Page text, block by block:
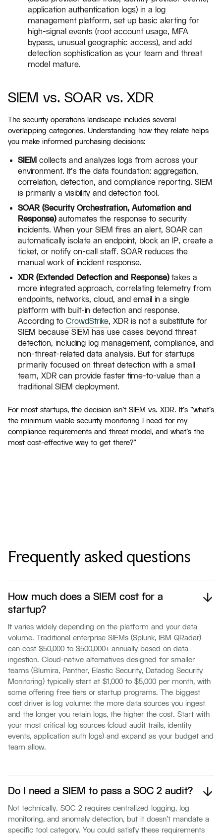
application authentication logs) in a log
management platform, set up basic alerting for
high-signal events (root account usage, MFA
bypass, unusual geographic access), and add
detection sophistication as your team and threat
model mature.
SIEM vs. SOAR vs. XDR
The security operations landscape includes several
overlapping categories. Understanding how they relate helps
you make informed purchasing decisions:
SIEM collects and analyzes logs from across your
environment. It's the data foundation: aggregation,
correlation, detection, and compliance reporting. SIEM
is primarily a visibility and detection tool.
SOAR (Security Orchestration, Automation and
Response)automates the response to security
incidents. When your SIEM fires an alert, SOAR can
automatically isolate an endpoint, block an IP, create a
ticket, or notify on-call staff. SOAR reduces the
manual work of incident response.
XDR (Extended Detection and Response)takes a
more integrated approach, correlating telemetry from
endpoints, networks, cloud, and email in a single
platform with built-in detection and response.
According to CrowdStrike, XDR is not a substitute for
SIEM because SIEM has use cases beyond threat
detection, including log management, compliance, and
non-threat-related data analysis. But for startups
primarily focused on threat detection with a small
team, XDR can provide faster time-to-value than a
traditional SIEM deployment.
For most startups, the decision isn't SIEM vs. XDR. It's "what's
the minimum viable security monitoring I need for my
compliance requirements and threat model, and what's the
most cost-effective way to get there?"
Frequently asked questions
How much does a SIEM cost for a
startup?
It varies widely depending on the platform and your data
volume. Traditional enterprise SIEMs (Splunk, IBM QRadar)
can cost $50,000 to $500,000+ annually based on data
ingestion. Cloud-native alternatives designed for smaller
teams (Blumira, Panther, Elastic Security, Datadog Security
Monitoring) typically start at $1,000 to $5,000 per month, with
some offering free tiers or startup programs. The biggest
cost driver is log volume: the more data sources you ingest
and the longer you retain logs, the higher the cost. Start with
your most critical log sources (cloud audit trails, identity
events, application auth logs) and expand as your budget and
team allow.
Do I need a SIEM to pass a SOC 2 audit?
Not technically. SOC 2 requires centralized logging, log
monitoring, and anomaly detection, but it doesn't mandate a
specific tool category. You could satisfy these requirements